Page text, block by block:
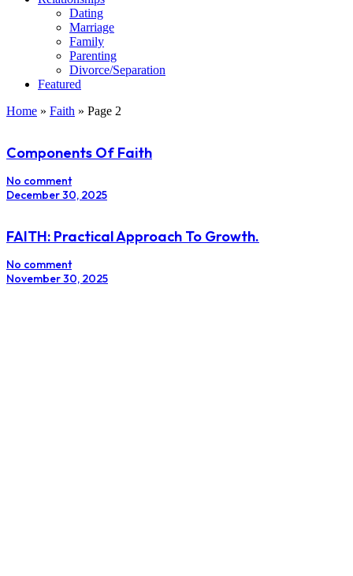
Dating
Marriage
Family
Parenting
Divorce/Separation
Featured
Home » Faith » Page 2
Components Of Faith
No comment
December 30, 2025
FAITH: Practical Approach To Growth.
No comment
November 30, 2025